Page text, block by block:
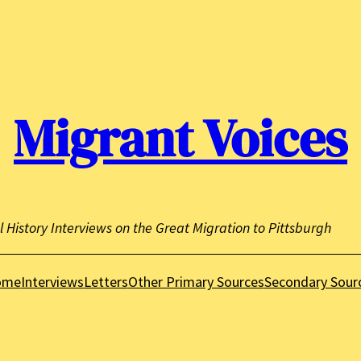
Migrant Voices
History Interviews on the Great Migration to Pittsburgh
InterviewsLettersOther Primary SourcesSecondary